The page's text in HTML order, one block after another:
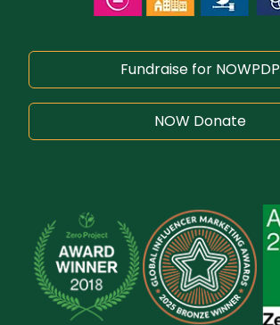
Fundraise for NOWPDP
NOW Donate